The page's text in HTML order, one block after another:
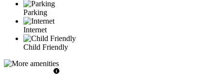
Parking
Internet
Child Friendly